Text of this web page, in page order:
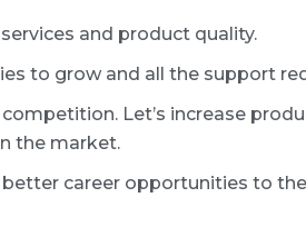
and product quality.
to grow and all the support
Let’s increase
the market.
better career opportunities to